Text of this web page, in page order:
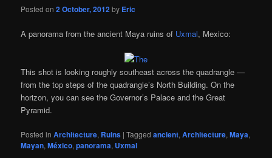
Posted on2 October, 2012by Eric
A panorama from the ancient Maya ruins of Uxmal, Mexico:
This shot is looking roughly southeast across the quadrangle —
from the top steps of the quadrangle’s North Building. On the
horizon, you can see the Governor’s Palace and the Great
Pyramid.
Posted in Architecture, Ruins |Tagged ancient,Architecture,Maya,
Mayan,México,panorama, Uxmal